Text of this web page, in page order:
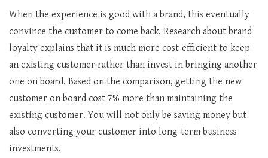
When the experience is good with a brand, this eventually
convince the customer to come back. Research about brand
loyalty explains that it is much more cost-efficient to keep
an existing customer rather than invest in bringing another
one on board. Based on the comparison, getting the new
customer on board cost 7% more than maintaining the
existing customer. You will not only be saving money but
also converting your customer into long-term business
investments.